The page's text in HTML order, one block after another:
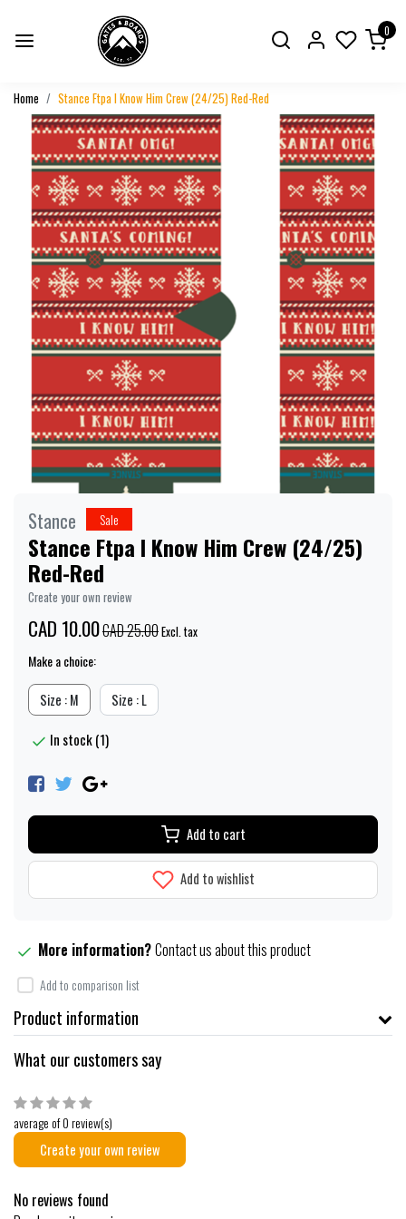
0
Home Stance Ftpa I Know Him Crew (24/25) Red-Red
Stance Sale
Stance Ftpa I Know Him Crew (24/25)
Red-Red
Create your own review
CAD 10.00CAD 25.00Excl. tax
Make a choice:
Size : M Size : L
In stock (1)
Add to cart
Add to wishlist
More information?Contact us about this product
Add to comparison list
Product information
What our customers say
average of 0 review(s)
Create your own review
No reviews found